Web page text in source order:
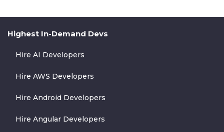
Highest In-Demand Devs
Hire AI Developers
Hire AWS Developers
Hire Android Developers
Hire Angular Developers